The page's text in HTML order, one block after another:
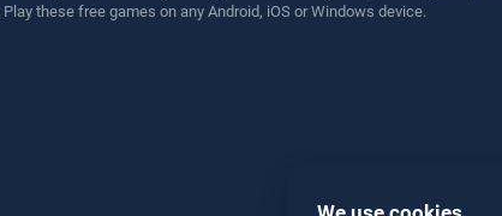
these free games on any Android, iOS or Windows device.